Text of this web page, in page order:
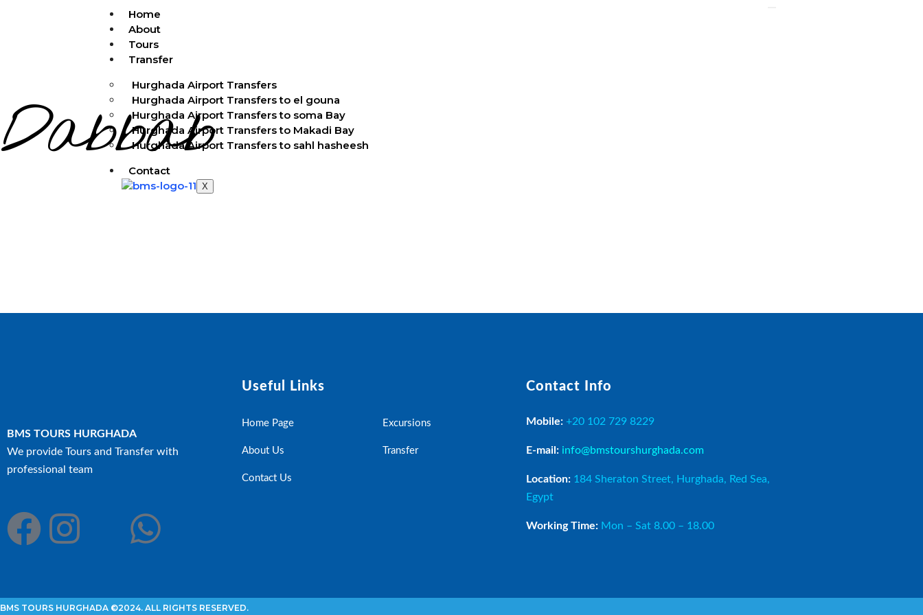
Home
About
Tours
Transfer
Hurghada Airport Transfers
Hurghada Airport Transfers to el gouna
Hurghada Airport Transfers to soma Bay
Hurghada Airport Transfers to Makadi Bay
Hurghada Airport Transfers to sahl hasheesh
Contact
X
Dabbab
BMS TOURS HURGHADA
We provide Tours and Transfer with
professional team
Useful Links
Home Page
About Us
Contact Us
Excursions
Transfer
Contact Info
Mobile: +20 102 729 8229
E-mail: info@bmstourshurghada.com
Location: 184 Sheraton Street, Hurghada, Red Sea,
Egypt
Working Time: Mon – Sat 8.00 – 18.00
BMS TOURS HURGHADA ©2024. ALL RIGHTS RESERVED.